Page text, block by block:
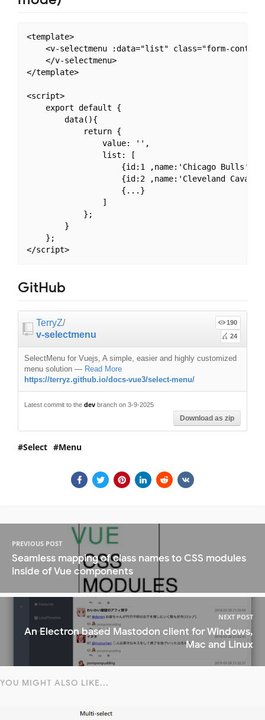
<template>
<v-selectmenu :data="list" class="form-
    </v-selectmenu>
</template>
<script>
    export default {
        data(){
            return {
                value: '',
                list: [
{id:1 ,name:'Chicago
{id:2 ,name:'Cleveland
                    {...}
                ]
            };
        }
    };
</script>
GitHub
TerryZ/
v-selectmenu
190
24
SelectMenu for Vuejs, A simple, easier and highly customized
menu solution — Read More
https://terryz.github.io/docs-vue3/select-menu/
Latest commit to the dev branch on 3-9-2025
Download as zip
Select Menu
PREVIOUS POST
Seamless mapping of class names to CSS modules
inside of Vue components
NEXT POST
An Electron based Mastodon client for Windows,
Mac and Linux
YOU MIGHT ALSO LIKE...